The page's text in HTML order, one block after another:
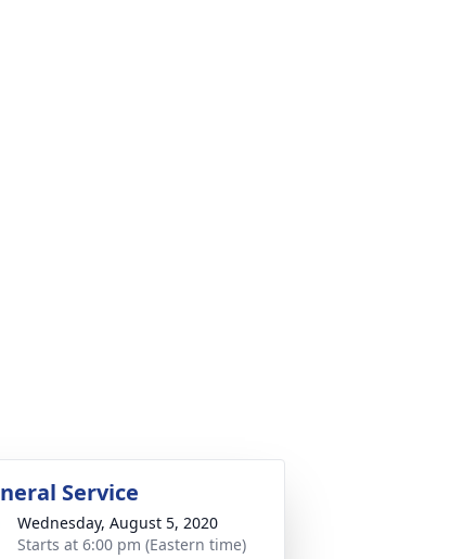
Service
Wednesday, August 5, 2020
Starts at 6:00 pm (Eastern time)